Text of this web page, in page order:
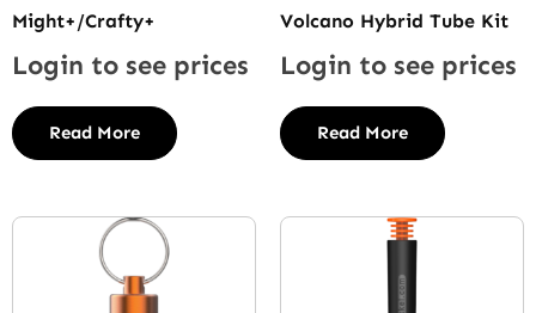
Might+/Crafty+
Login to see prices
Read More
Volcano Hybrid Tube Kit
Login to see prices
Read More